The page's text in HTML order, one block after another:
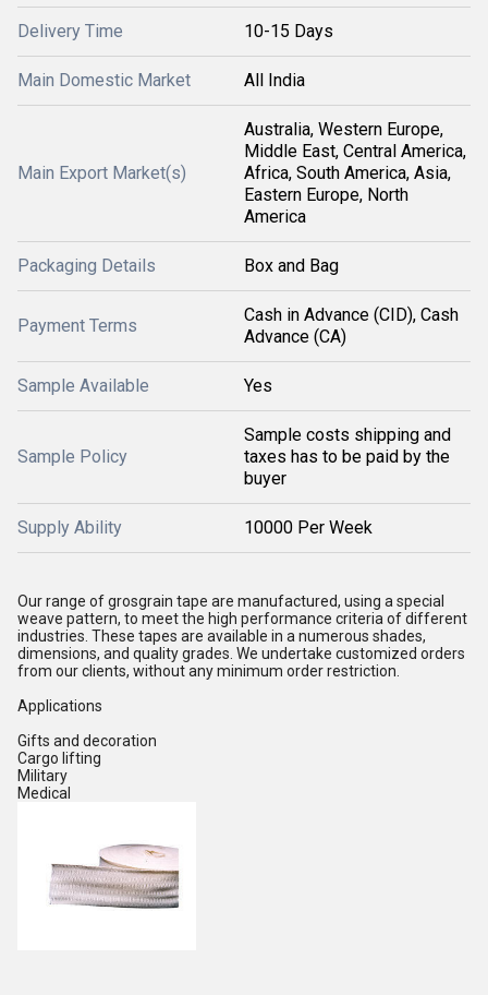
Delivery Time 10-15 Days
Main Domestic Market All India
Main Export Market(s)
Australia, Western Europe,
Middle East, Central America,
Africa, South America, Asia,
Eastern Europe, North
America
Packaging Details Box and Bag
Payment Terms
Cash in Advance (CID), Cash
Advance (CA)
Sample Available Yes
Sample Policy
Sample costs shipping and
taxes has to be paid by the
buyer
Supply Ability 10000 Per Week
Our range of grosgrain tape are manufactured, using a special
weave pattern, to meet the high performance criteria of different
industries. These tapes are available in a numerous shades,
dimensions, and quality grades. We undertake customized orders
from our clients, without any minimum order restriction.
Applications
Gifts and decoration
Cargo lifting
Military
Medical